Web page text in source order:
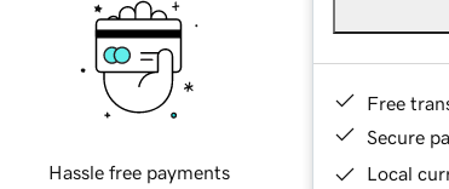
Free
Secure
Local
Hassle free payments